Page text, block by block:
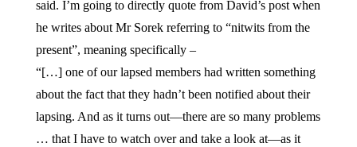
said. I’m going to directly quote from David’s post when
he writes about Mr Sorek referring to “nitwits from the
present”, meaning specifically –
“[…] one of our lapsed members had written something
about the fact that they hadn’t been notified about their
lapsing. And as it turns out—there are so many problems
… that I have to watch over and take a look at—as it